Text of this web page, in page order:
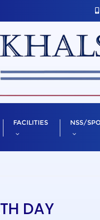
FACILITIES NSS/
DAY